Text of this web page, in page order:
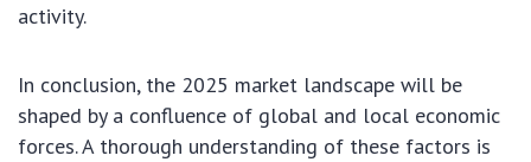
activity.
In conclusion, the 2025 market landscape will be
shaped by a confluence of global and local economic
forces. A thorough understanding of these factors is